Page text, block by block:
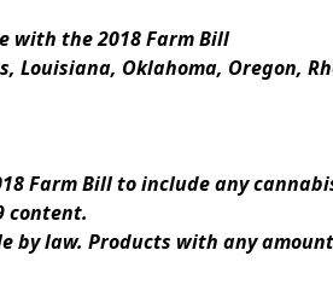
with the 2018 Farm Bill
Oklahoma, Oregon,
Farm Bill to include any
content.
by law. Products with any